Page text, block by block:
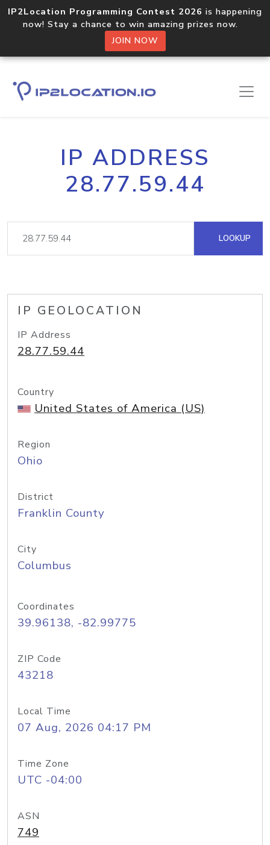
IP2Location Programming Contest 2026 is happening
now! Stay a chance to win amazing prizes now.
JOIN NOW
IP ADDRESS
28.77.59.44
LOOKUP
IP GEOLOCATION
IP Address
28.77.59.44
Country
United States of America (US)
Region
Ohio
District
Franklin County
City
Columbus
Coordinates
39.96138, -82.99775
ZIP Code
43218
Local Time
07 Aug, 2026 04:17 PM
Time Zone
UTC -04:00
ASN
749